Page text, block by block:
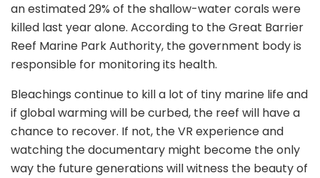
an estimated 29% of the shallow-water corals were
killed last year alone. According to the Great Barrier
Reef Marine Park Authority, the government body is
responsible for monitoring its health.
Bleachings continue to kill a lot of tiny marine life and
if global warming will be curbed, the reef will have a
chance to recover. If not, the VR experience and
watching the documentary might become the only
way the future generations will witness the beauty of